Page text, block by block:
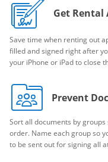
Get Rental
Save time when renting out
filled and signed right after
your iPhone or iPad to close
Prevent
Sort all documents by
order. Name each group so
to be sent out for signing all